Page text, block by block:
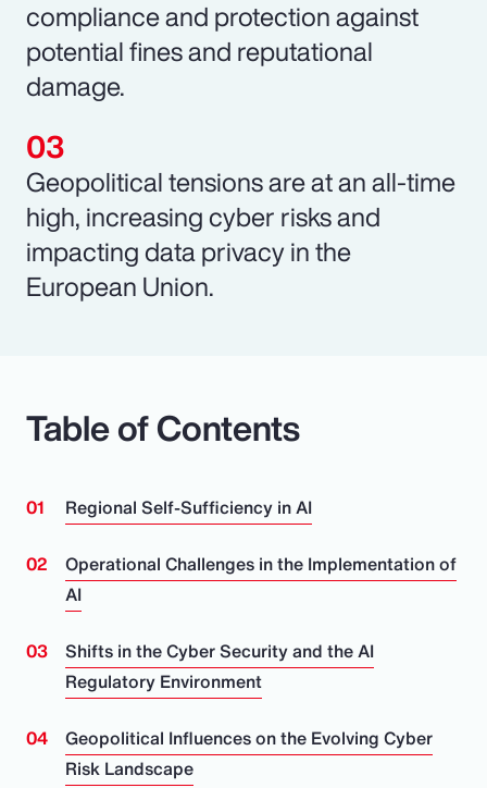
compliance and protection against
potential fines and reputational
damage.
Geopolitical tensions are at an all-time
high, increasing cyber risks and
impacting data privacy in the
European Union.
Table of Contents
Regional Self-Sufficiency in AI
Operational Challenges in the Implementation of
AI
Shifts in the Cyber Security and the AI
Regulatory Environment
Geopolitical Influences on the Evolving Cyber
Risk Landscape